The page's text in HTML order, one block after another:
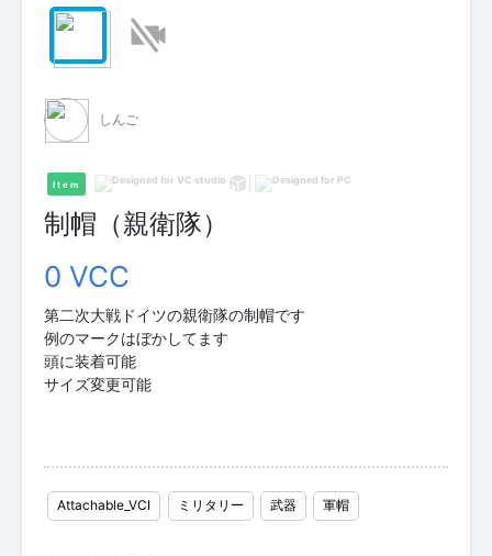
しんご
Item
制帽（親衛隊）
0 VCC
第二次大戦ドイツの親衛隊の制帽です
例のマークはぼかしてます
頭に装着可能
サイズ変更可能
Attachable_VCI ミリタリー 武器 軍帽